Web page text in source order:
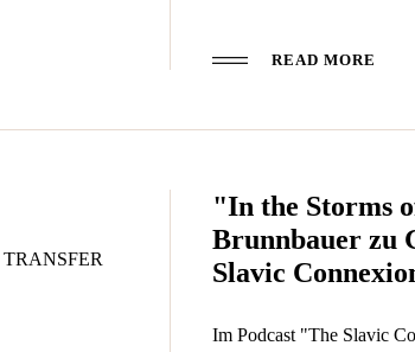
READ MORE
"In the Storms
Brunnbauer zu
Slavic
Im Podcast "The Slavic